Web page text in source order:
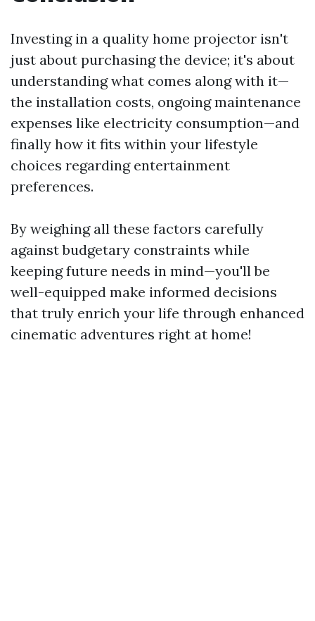
Investing in a quality home projector isn't
just about purchasing the device; it's about
understanding what comes along with it—
the installation costs, ongoing maintenance
expenses like electricity consumption—and
finally how it fits within your lifestyle
choices regarding entertainment
preferences.
By weighing all these factors carefully
against budgetary constraints while
keeping future needs in mind—you'll be
well-equipped make informed decisions
that truly enrich your life through enhanced
cinematic adventures right at home!